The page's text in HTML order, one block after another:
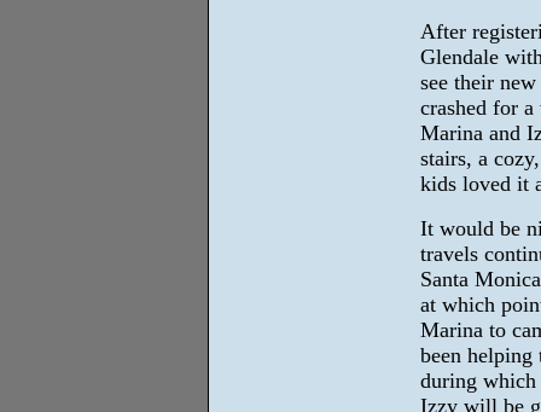
After
Glendale
see their
crashed for
Marina and
stairs, a
kids loved it
It would be
travels
Santa
at which
Marina to
been
during
Izzy will be